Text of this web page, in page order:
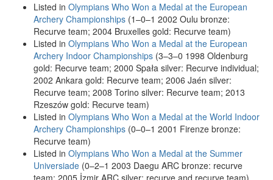
Listed in Olympians Who Won a Medal at the European
Archery Championships (1–0–1 2002 Oulu bronze:
Recurve team; 2004 Bruxelles gold: Recurve team)
Listed in Olympians Who Won a Medal at the European
Archery Indoor Championships (3–3–0 1998 Oldenburg
gold: Recurve team; 2000 Spała silver: Recurve individual;
2002 Ankara gold: Recurve team; 2006 Jaén silver:
Recurve team; 2008 Torino silver: Recurve team; 2013
Rzeszów gold: Recurve team)
Listed in Olympians Who Won a Medal at the World Indoor
Archery Championships (0–0–1 2001 Firenze bronze:
Recurve team)
Listed in Olympians Who Won a Medal at the Summer
Universiade (0–2–1 2003 Daegu ARC bronze: recurve
team; 2005 İzmir ARC silver: recurve and recurve team)